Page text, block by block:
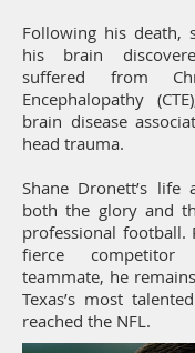
Following his death,
his brain
suffered from
Encephalopathy
brain disease
head trauma.
Shane Dronett’s life
both the glory and
professional football.
fierce competitor
teammate, he
Texas’s most
reached the NFL.